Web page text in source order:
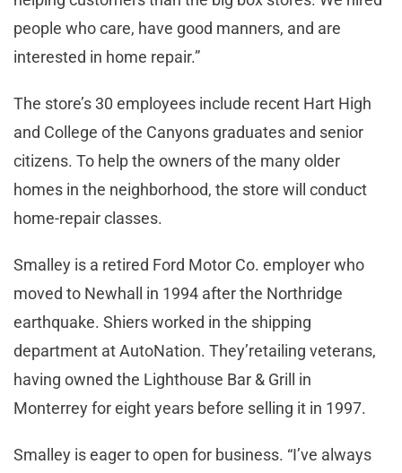
people who care, have good manners, and are
interested in home repair.”
The store’s 30 employees include recent Hart High
and College of the Canyons graduates and senior
citizens. To help the owners of the many older
homes in the neighborhood, the store will conduct
home-repair classes.
Smalley is a retired Ford Motor Co. employer who
moved to Newhall in 1994 after the Northridge
earthquake. Shiers worked in the shipping
department at AutoNation. They’retailing veterans,
having owned the Lighthouse Bar & Grill in
Monterrey for eight years before selling it in 1997.
Smalley is eager to open for business. “I’ve always